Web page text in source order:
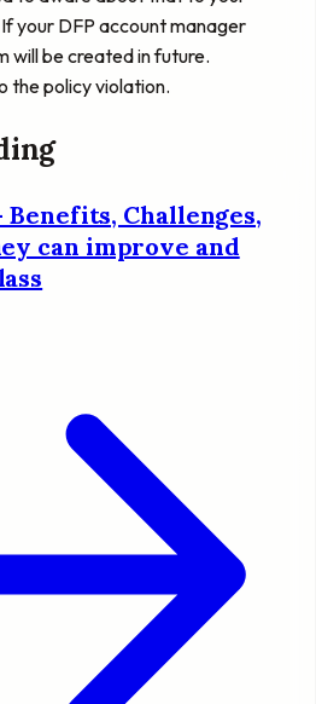
your DFP account manager
will be created in future.
the policy violation.
Benefits, Challenges,
can improve and